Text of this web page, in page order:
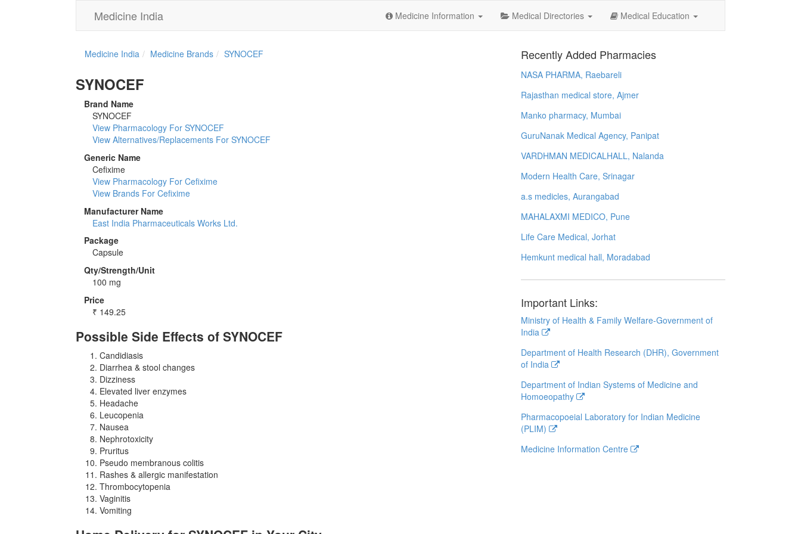
Medicine India Medicine Information Medical Directories Medical Education
Medicine India Medicine Brands SYNOCEF
SYNOCEF
Brand Name
SYNOCEF
View Pharmacology For SYNOCEF
View Alternatives/Replacements For SYNOCEF
Generic Name
Cefixime
View Pharmacology For Cefixime
View Brands For Cefixime
Manufacturer Name
East India Pharmaceuticals Works Ltd.
Package
Capsule
Qty/Strength/Unit
100 mg
Price
₹ 149.25
Possible Side Effects of SYNOCEF
Candidiasis
Diarrhea & stool changes
Dizziness
Elevated liver enzymes
Headache
Leucopenia
Nausea
Nephrotoxicity
Pruritus
Pseudo membranous colitis
Rashes & allergic manifestation
Thrombocytopenia
Vaginitis
Vomiting
Recently Added Pharmacies
NASA PHARMA, Raebareli
Rajasthan medical store, Ajmer
Manko pharmacy, Mumbai
GuruNanak Medical Agency, Panipat
VARDHMAN MEDICALHALL, Nalanda
Modern Health Care, Srinagar
a.s medicles, Aurangabad
MAHALAXMI MEDICO, Pune
Life Care Medical, Jorhat
Hemkunt medical hall, Moradabad
Important Links:
Ministry of Health & Family Welfare-Government of
India
Department of Health Research (DHR), Government
of India
Department of Indian Systems of Medicine and
Homoeopathy
Pharmacopoeial Laboratory for Indian Medicine
(PLIM)
Medicine Information Centre